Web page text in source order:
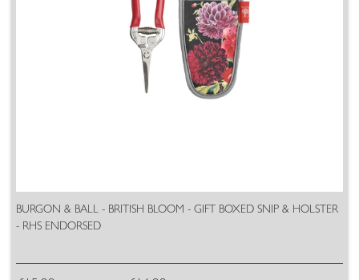
BURGON & BALL - BRITISH BLOOM - GIFT BOXED SNIP & HOLSTER
- RHS ENDORSED